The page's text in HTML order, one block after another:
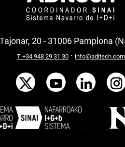
20 - 31006 Pamplona
T +34 948 29 31 30· info@aditech.com